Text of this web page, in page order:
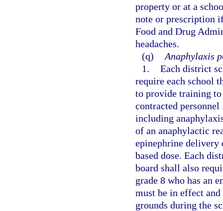
property or at a
note or prescription
Food and Drug
headaches.
(q) Anaphylaxis
1. Each district
require each school
to provide training to
contracted
including
of an anaphylactic
epinephrine delivery
based dose. Each
board shall also
grade 8 who has an
must be in effect
grounds during the